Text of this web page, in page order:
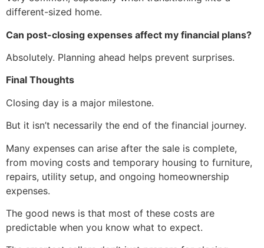
different-sized home.
Can post-closing expenses affect my financial plans?
Absolutely. Planning ahead helps prevent surprises.
Final Thoughts
Closing day is a major milestone.
But it isn’t necessarily the end of the financial journey.
Many expenses can arise after the sale is complete,
from moving costs and temporary housing to furniture,
repairs, utility setup, and ongoing homeownership
expenses.
The good news is that most of these costs are
predictable when you know what to expect.